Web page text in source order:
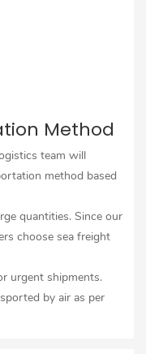
Method
team will
method based
quantities. Since our
choose sea freight
urgent shipments.
by air as per